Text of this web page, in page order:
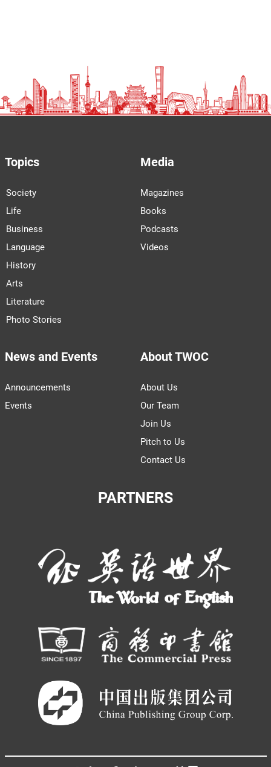
Topics
Society
Life
Business
Language
History
Arts
Literature
Photo Stories
Media
Magazines
Books
Podcasts
Videos
News and Events
Announcements
Events
About TWOC
About Us
Our Team
Join Us
Pitch to Us
Contact Us
PARTNERS